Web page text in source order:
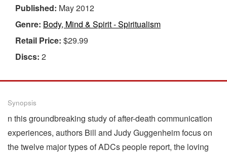
Published: May 2012
Genre: Body, Mind & Spirit - Spiritualism
Retail Price: $29.99
Discs: 2
Synopsis
n this groundbreaking study of after-death communication
experiences, authors Bill and Judy Guggenheim focus on
the twelve major types of ADCs people report, the loving